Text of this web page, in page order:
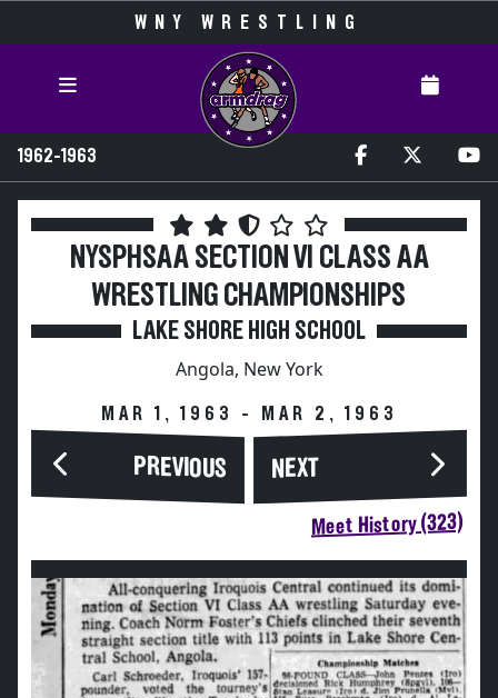
WNY WRESTLING
1962-1963
NYSPHSAA SECTION VI CLASS AA
WRESTLING CHAMPIONSHIPS
LAKE SHORE HIGH SCHOOL
Angola, New York
MAR 1, 1963 - MAR 2, 1963
PREVIOUS NEXT
Meet History (323)